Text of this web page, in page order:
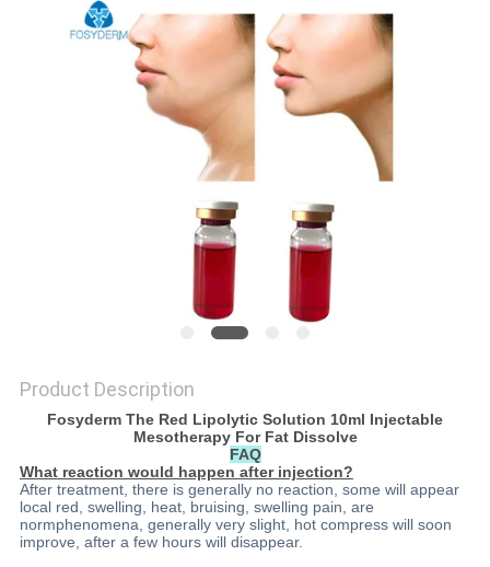
SHOPPING
Product Description
Fosyderm The Red Lipolytic Solution 10ml Injectable
Mesotherapy For Fat Dissolve
FAQ
What reaction would happen after injection?
After treatment, there is generally no reaction, some will appear
local red, swelling, heat, bruising, swelling pain, are
normphenomena, generally very slight, hot compress will soon
improve, after a few hours will disappear.